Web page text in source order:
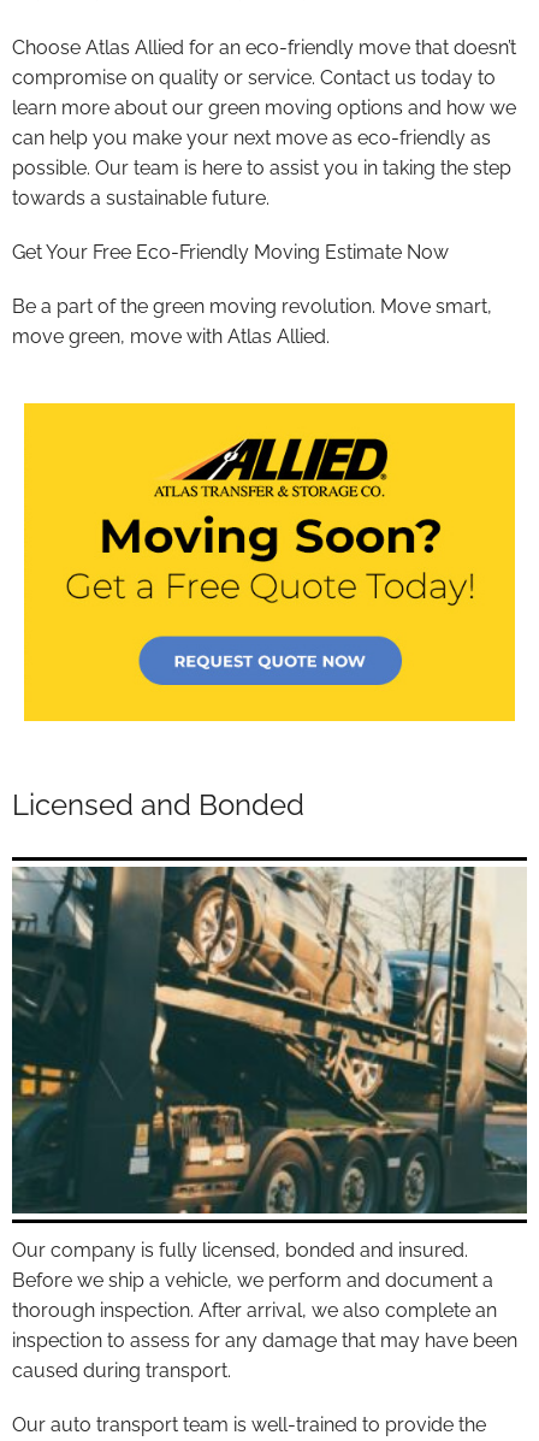
Choose Atlas Allied for an eco-friendly move that doesn’t
compromise on quality or service. Contact us today to
learn more about our green moving options and how we
can help you make your next move as eco-friendly as
possible. Our team is here to assist you in taking the step
towards a sustainable future.
Get Your Free Eco-Friendly Moving Estimate Now
Be a part of the green moving revolution. Move smart,
move green, move with Atlas Allied.
Licensed and Bonded
Our company is fully licensed, bonded and insured.
Before we ship a vehicle, we perform and document a
thorough inspection. After arrival, we also complete an
inspection to assess for any damage that may have been
caused during transport.
Our auto transport team is well-trained to provide the